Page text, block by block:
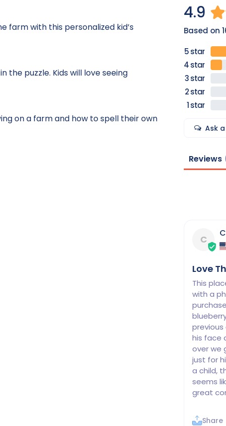
farm with this personalized kid’s
puzzle. Kids will love seeing
on a farm and how to spell their own
4.9
Based on
Ask
Reviews
C
Love
This
with a
previous
his face
over we
just for
a child,
seems
Share